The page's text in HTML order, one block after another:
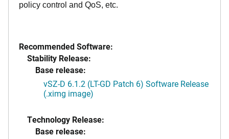
policy control and QoS, etc.
Recommended Software:
Stability Release:
Base release:
vSZ-D 6.1.2 (LT-GD Patch 6) Software Release
(.ximg image)
Technology Release:
Base release: